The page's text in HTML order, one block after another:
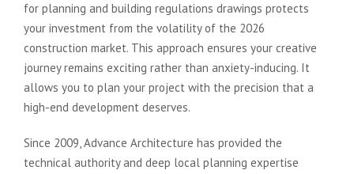
for planning and building regulations drawings protects
your investment from the volatility of the 2026
construction market. This approach ensures your creative
journey remains exciting rather than anxiety-inducing. It
allows you to plan your project with the precision that a
high-end development deserves.
Since 2009, Advance Architecture has provided the
technical authority and deep local planning expertise